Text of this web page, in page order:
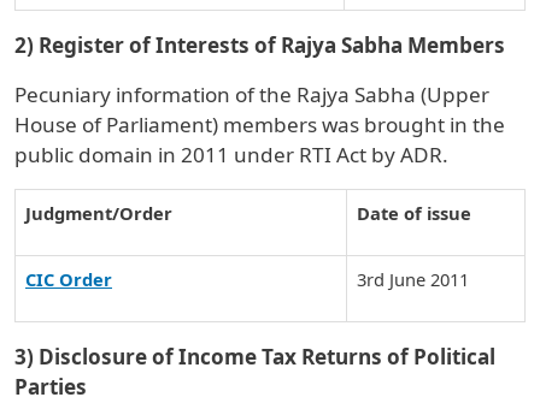
2) Register of Interests of Rajya Sabha Members
Pecuniary information of the Rajya Sabha (Upper
House of Parliament) members was brought in the
public domain in 2011 under RTI Act by ADR.
Judgment/Order Date of issue
CIC Order 3rd June 2011
3) Disclosure of Income Tax Returns of Political
Parties